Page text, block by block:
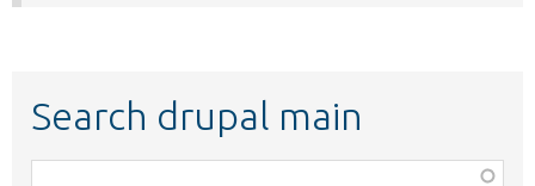
Search drupal main